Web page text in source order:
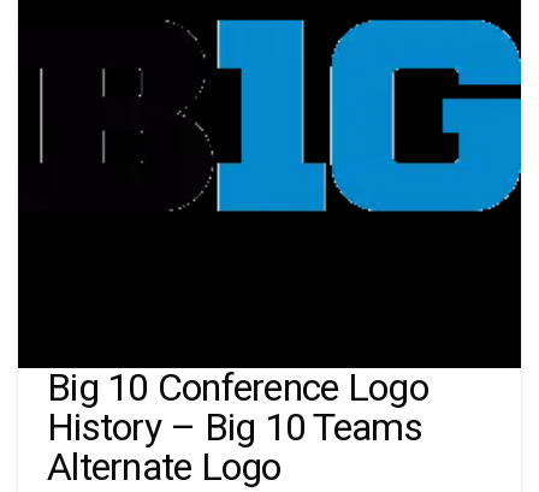
Big 10 Conference Logo
History – Big 10 Teams
Alternate Logo